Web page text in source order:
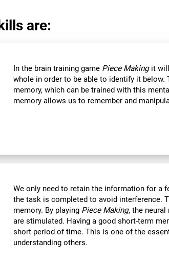
are:
In the brain training game Piece Makingit will
whole in order to be able to identify it
memory, which can be trained with this
memory allows us to remember and
We only need to retain the information for a
the task is completed to avoid interference.
memory. By playing Piece Making, the
are stimulated. Having a good short-term
short period of time. This is one of the
understanding others.